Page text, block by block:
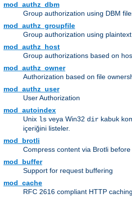
mod_authz_dbm
Group authorization using DBM
mod_authz_groupfile
Group authorization using
mod_authz_host
Group authorizations based on
mod_authz_owner
Authorization based on file
mod_authz_user
User Authorization
mod_autoindex
Unix ls veya Win32 dir kabuk
içeriğini listeler.
mod_brotli
Compress content via Brotli
mod_buffer
Support for request buffering
mod_cache
RFC 2616 compliant HTTP